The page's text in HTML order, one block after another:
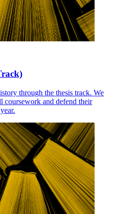
through the thesis track. We
coursework and defend their